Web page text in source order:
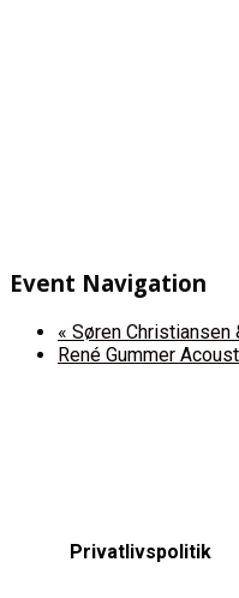
Event Navigation
« Søren
René Gummer
Privatlivspolitik